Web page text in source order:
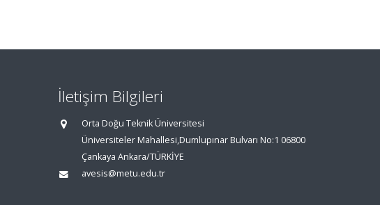
İletişim Bilgileri
Orta Doğu Teknik Üniversitesi
Üniversiteler Mahallesi,Dumlupınar Bulvarı No:1 06800
Çankaya Ankara/TÜRKİYE
avesis@metu.edu.tr